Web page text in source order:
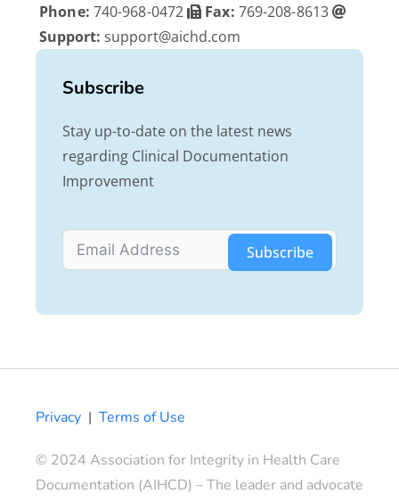
Phone: 740-968-0472 Fax: 769-208-8613
Support: support@aichd.com
Subscribe
Stay up-to-date on the latest news
regarding Clinical Documentation
Improvement
Subscribe
© 2024 Association for Integrity in Health Care
Documentation (AIHCD) – The leader and advocate
Privacy | Terms of Use